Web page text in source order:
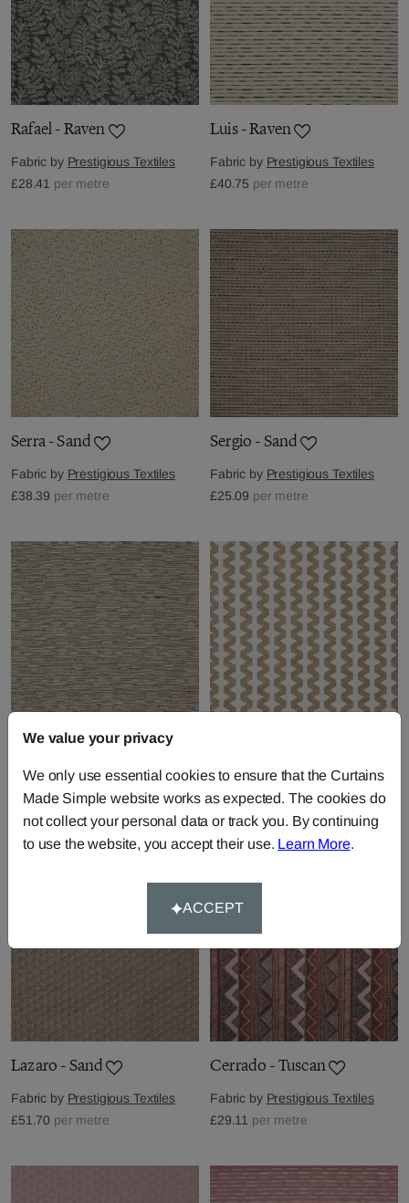
Rafael - Raven
Fabric by Prestigious Textiles
£28.41 per metre
Luis - Raven
Fabric by Prestigious Textiles
£40.75 per metre
Serra - Sand
Fabric by Prestigious Textiles
£38.39 per metre
Sergio - Sand
Fabric by Prestigious Textiles
£25.09 per metre
Pablo - Sand
Fabric byPrestigious Textiles
£28.41 per metre
Fabric byPrestigious Textiles
£40.75 per metre
Lazaro - Sand
Fabric by Prestigious Textiles
£51.70 per metre
Cerrado - Tuscan
Fabric by Prestigious Textiles
£29.11 per metre
We value your privacy
We only use essential cookies to ensure that the Curtains
Made Simple website works as expected. The cookies do
not collect your personal data or track you. By continuing
to use the website, you accept their use. Learn More.
ACCEPT